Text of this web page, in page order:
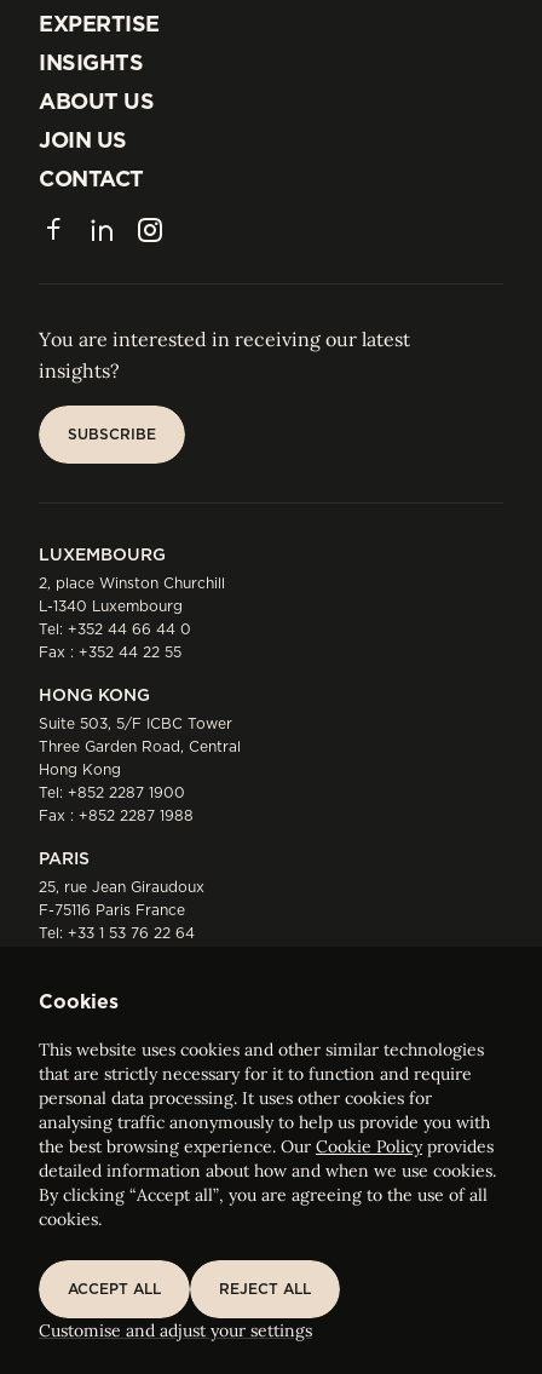
EXPERTISE
EXPERTISE
INSIGHTS
INSIGHTS
ABOUT US
ABOUT US
JOIN US
JOIN US
CONTACT
CONTACT
FacebookLinkedInInstagram
You are interested in receiving our latest
insights?
SUBSCRIBE
LUXEMBOURG
2, place Winston Churchill
L-1340 Luxembourg
Tel: +352 44 66 44 0
Fax : +352 44 22 55
HONG KONG
Suite 503, 5/F ICBC Tower
Three Garden Road, Central
Hong Kong
Tel: +852 2287 1900
Fax : +852 2287 1988
PARIS
25, rue Jean Giraudoux
F-75116 Paris France
Tel: +33 1 53 76 22 64
ELVINGER HOSS PRUSSEN
Société anonyme, Registered with the Luxembourg Bar, RCS
Luxembourg B 209469, VAT LU28861577
Sitemap
Customise and adjust your cookie settings
Cookies
This website uses cookies and other similar technologies
that are strictly necessary for it to function and require
personal data processing. It uses other cookies for
analysing traffic anonymously to help us provide you with
the best browsing experience. Our Cookie Policyprovides
detailed information about how and when we use cookies.
By clicking “Accept all”, you are agreeing to the use of all
cookies.
ACCEPT ALL
REJECT ALL
Customise and adjust your settings